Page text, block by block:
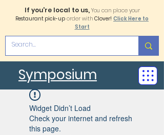
Symposium
If you're local to us, You can place your
Restaurant pick-up order with Clover! Click Here to
Start
Widget Didn’t Load
Check your internet and refresh
this page.